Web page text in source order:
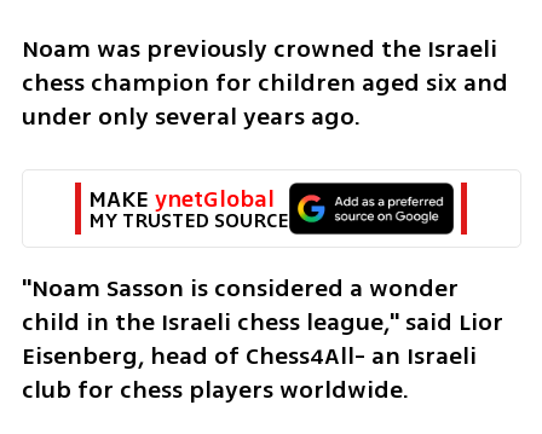
Noam was previously crowned the Israeli
chess champion for children aged six and
under only several years ago.
MAKE ynetGlobal
MY TRUSTED SOURCE
"Noam Sasson is considered a wonder
child in the Israeli chess league," said Lior
Eisenberg, head of Chess4All- an Israeli
club for chess players worldwide.